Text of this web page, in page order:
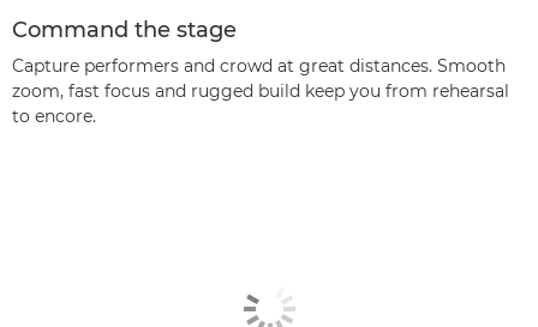
Command the stage
Capture performers and crowd at great distances. Smooth
zoom, fast focus and rugged build keep you from rehearsal
to encore.